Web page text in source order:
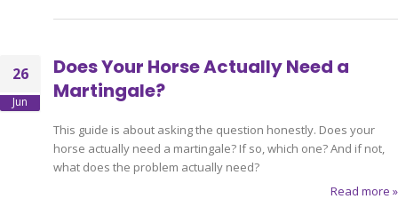
26
Jun
Does Your Horse Actually Need a
Martingale?
This guide is about asking the question honestly. Does your
horse actually need a martingale? If so, which one? And if not,
what does the problem actually need?
Read more »